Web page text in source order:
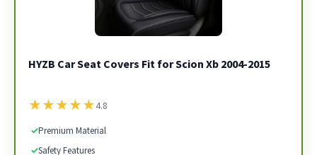
HYZB Car Seat Covers Fit for Scion Xb 2004-2015
★★★★★4.8
✓Premium Material
✓Safety Features